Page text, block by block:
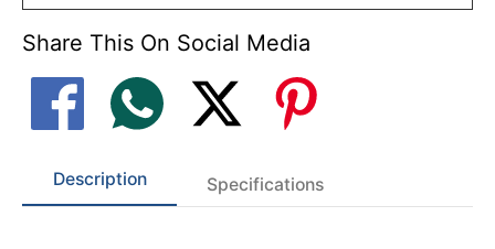
Share This On Social Media
Description Specifications